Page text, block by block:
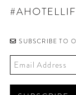
SUBSCRIBE TO